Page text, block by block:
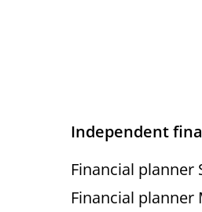
Independent
Financial planner
Financial planner